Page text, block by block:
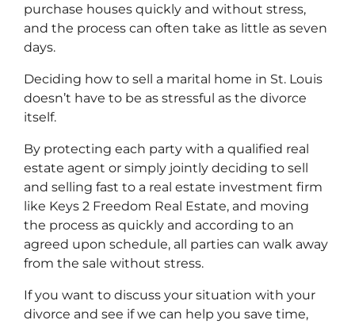
purchase houses quickly and without stress,
and the process can often take as little as seven
days.
Deciding how to sell a marital home in St. Louis
doesn’t have to be as stressful as the divorce
itself.
By protecting each party with a qualified real
estate agent or simply jointly deciding to sell
and selling fast to a real estate investment firm
like Keys 2 Freedom Real Estate, and moving
the process as quickly and according to an
agreed upon schedule, all parties can walk away
from the sale without stress.
If you want to discuss your situation with your
divorce and see if we can help you save time,